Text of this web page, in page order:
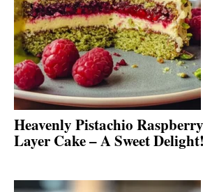
Heavenly Pistachio Raspberry
Layer Cake – A Sweet Delight!